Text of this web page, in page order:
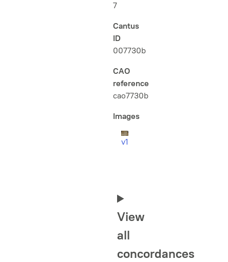
7
Cantus
ID
007730b
CAO
reference
cao7730b
Images
v1
View
all
concordances